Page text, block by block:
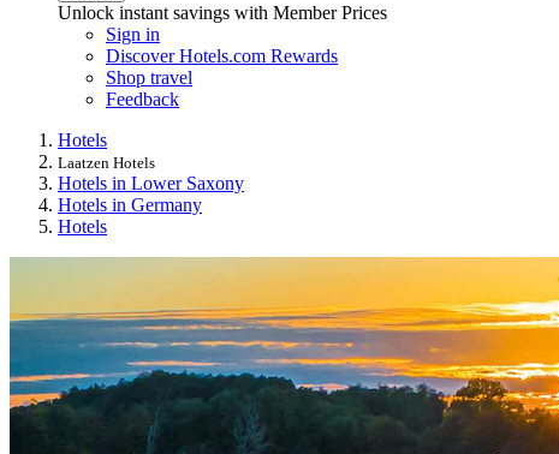
Unlock instant savings with Member Prices
Sign in
Discover Hotels.com Rewards
Shop travel
Feedback
Hotels
Laatzen Hotels
Hotels in Lower Saxony
Hotels in Germany
Hotels